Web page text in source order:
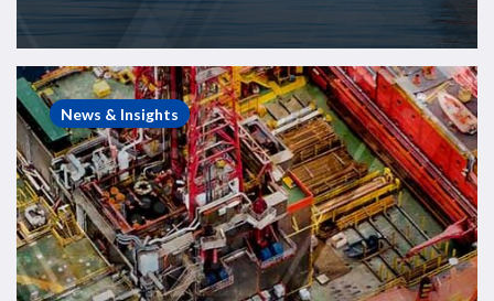
Westwood
Insight
The
North
Sea
semisub
market
News & Insights